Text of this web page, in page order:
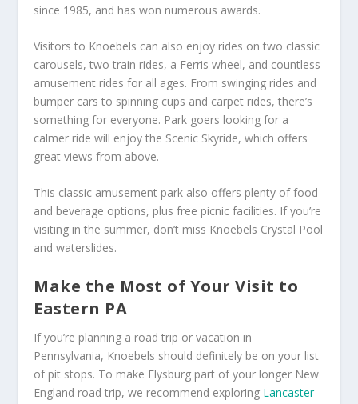
since 1985, and has won numerous awards.
Visitors to Knoebels can also enjoy rides on two classic
carousels, two train rides, a Ferris wheel, and countless
amusement rides for all ages. From swinging rides and
bumper cars to spinning cups and carpet rides, there’s
something for everyone. Park goers looking for a
calmer ride will enjoy the Scenic Skyride, which offers
great views from above.
This classic amusement park also offers plenty of food
and beverage options, plus free picnic facilities. If you’re
visiting in the summer, don’t miss Knoebels Crystal Pool
and waterslides.
Make the Most of Your Visit to
Eastern PA
If you’re planning a road trip or vacation in
Pennsylvania, Knoebels should definitely be on your list
of pit stops. To make Elysburg part of your longer New
England road trip, we recommend exploring Lancaster